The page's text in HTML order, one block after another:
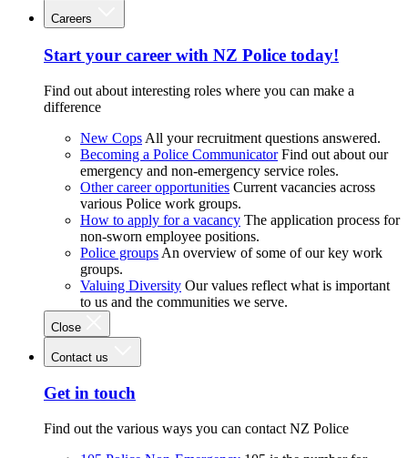
Careers
Start your career with NZ Police today!
Find out about interesting roles where you can make a
difference
New Cops All your recruitment questions answered.
Becoming a Police Communicator Find out about our
emergency and non-emergency service roles.
Other career opportunities Current vacancies across
various Police work groups.
How to apply for a vacancy The application process for
non-sworn employee positions.
Police groups An overview of some of our key work
groups.
Valuing Diversity Our values reflect what is important
to us and the communities we serve.
Close
Contact us
Get in touch
Find out the various ways you can contact NZ Police